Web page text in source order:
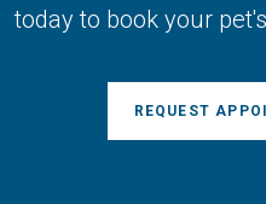
today to book your
REQUEST